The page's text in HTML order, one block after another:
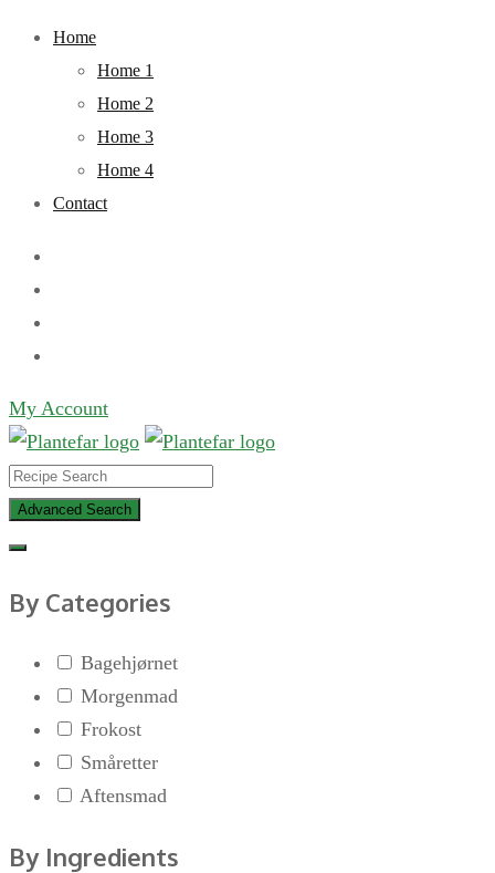
Skip
Home
Home 1
Home 2
Home 3
Home 4
Contact
My Account
Advanced Search
By Categories
Bagehjørnet
Morgenmad
Frokost
Småretter
Aftensmad
By Ingredients